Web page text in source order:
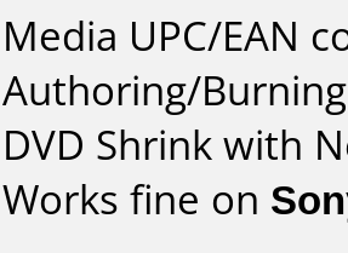
Media UPC/EAN
Authoring/
DVD Shrink with
Works fine on